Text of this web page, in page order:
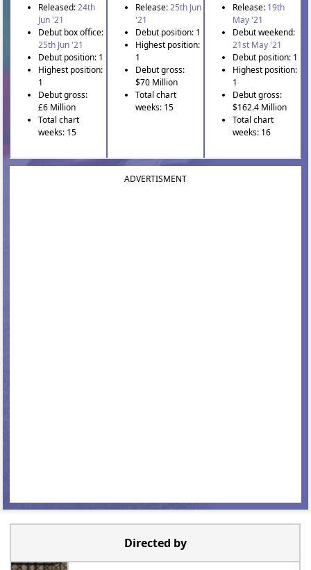
Released:24th
Jun '21
Debut box office:
25th Jun '21
Debut position: 1
Highest position:
1
Debut gross:
£6 Million
Total chart
weeks: 15
Release:25th Jun
'21
Debut position: 1
Highest position:
1
Debut gross:
$70 Million
Total chart
weeks: 15
Release: 19th
May '21
Debut weekend:
21st May '21
Debut position: 1
Highest position:
1
Debut gross:
$162.4 Million
Total chart
weeks: 16
ADVERTISMENT
Directed by